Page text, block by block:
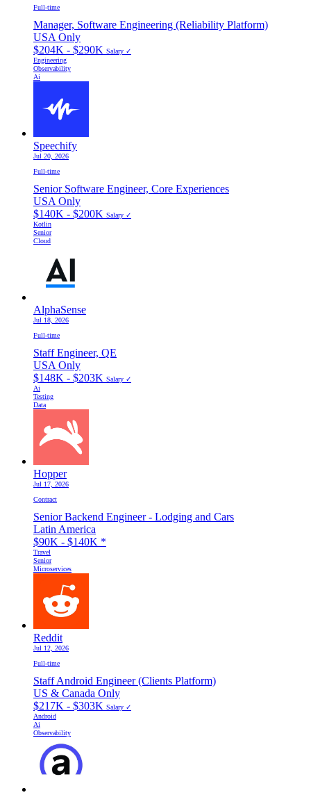
Full-time
Manager, Software Engineering (Reliability Platform)
USA Only
$204K - $290K Salary ✓
Engineering
Observability
Ai
Speechify
Jul 20, 2026
Full-time
Senior Software Engineer, Core Experiences
USA Only
$140K - $200K Salary ✓
Kotlin
Senior
Cloud
AlphaSense
Jul 18, 2026
Full-time
Staff Engineer, QE
USA Only
$148K - $203K Salary ✓
Ai
Testing
Data
Hopper
Jul 17, 2026
Contract
Senior Backend Engineer - Lodging and Cars
Latin America
$90K - $140K *
Travel
Senior
Microservices
Reddit
Jul 12, 2026
Full-time
Staff Android Engineer (Clients Platform)
US & Canada Only
$217K - $303K Salary ✓
Android
Ai
Observability